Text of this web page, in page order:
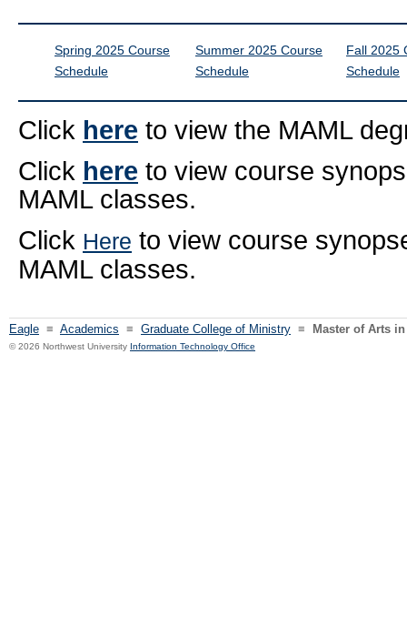
Spring 2025 Course
Schedule
Summer 2025 Course
Schedule
Fall 2025
Schedule
Click here to view the MAML
Click here to view course
MAML classes.
Click Here to view course
MAML classes.
Eagle ≡ Academics ≡ Graduate College of Ministry ≡ Master of Arts
© 2026 Northwest University Information Technology Office